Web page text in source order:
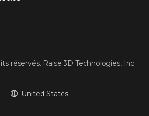
réservés. Raise 3D Technologies, Inc.
United States